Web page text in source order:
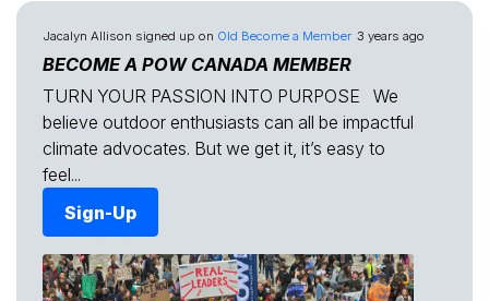
Jacalyn Allison signed up on Old Become a Member 3 years ago
BECOME A POW CANADA MEMBER
TURN YOUR PASSION INTO PURPOSE We
believe outdoor enthusiasts can all be impactful
climate advocates. But we get it, it’s easy to
feel...
Sign-Up